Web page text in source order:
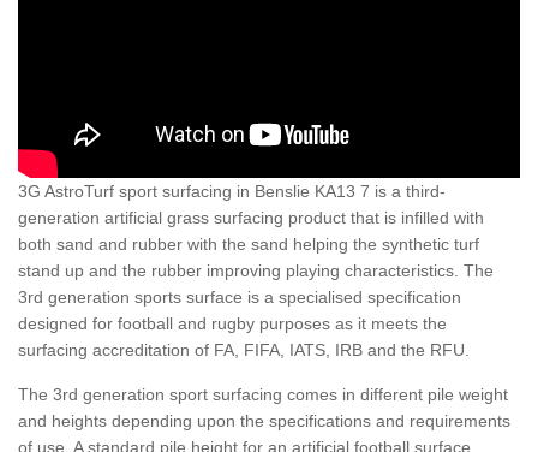
3G AstroTurf sport surfacing in Benslie KA13 7 is a third-
generation artificial grass surfacing product that is infilled with
both sand and rubber with the sand helping the synthetic turf
stand up and the rubber improving playing characteristics. The
3rd generation sports surface is a specialised specification
designed for football and rugby purposes as it meets the
surfacing accreditation of FA, FIFA, IATS, IRB and the RFU.
The 3rd generation sport surfacing comes in different pile weight
and heights depending upon the specifications and requirements
of use. A standard pile height for an artificial football surface